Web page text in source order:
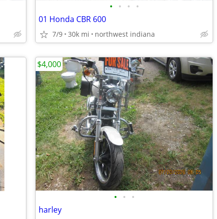
• • • •
01 Honda CBR 600
7/9 30k mi northwest indiana
• • •
harley
$4,000